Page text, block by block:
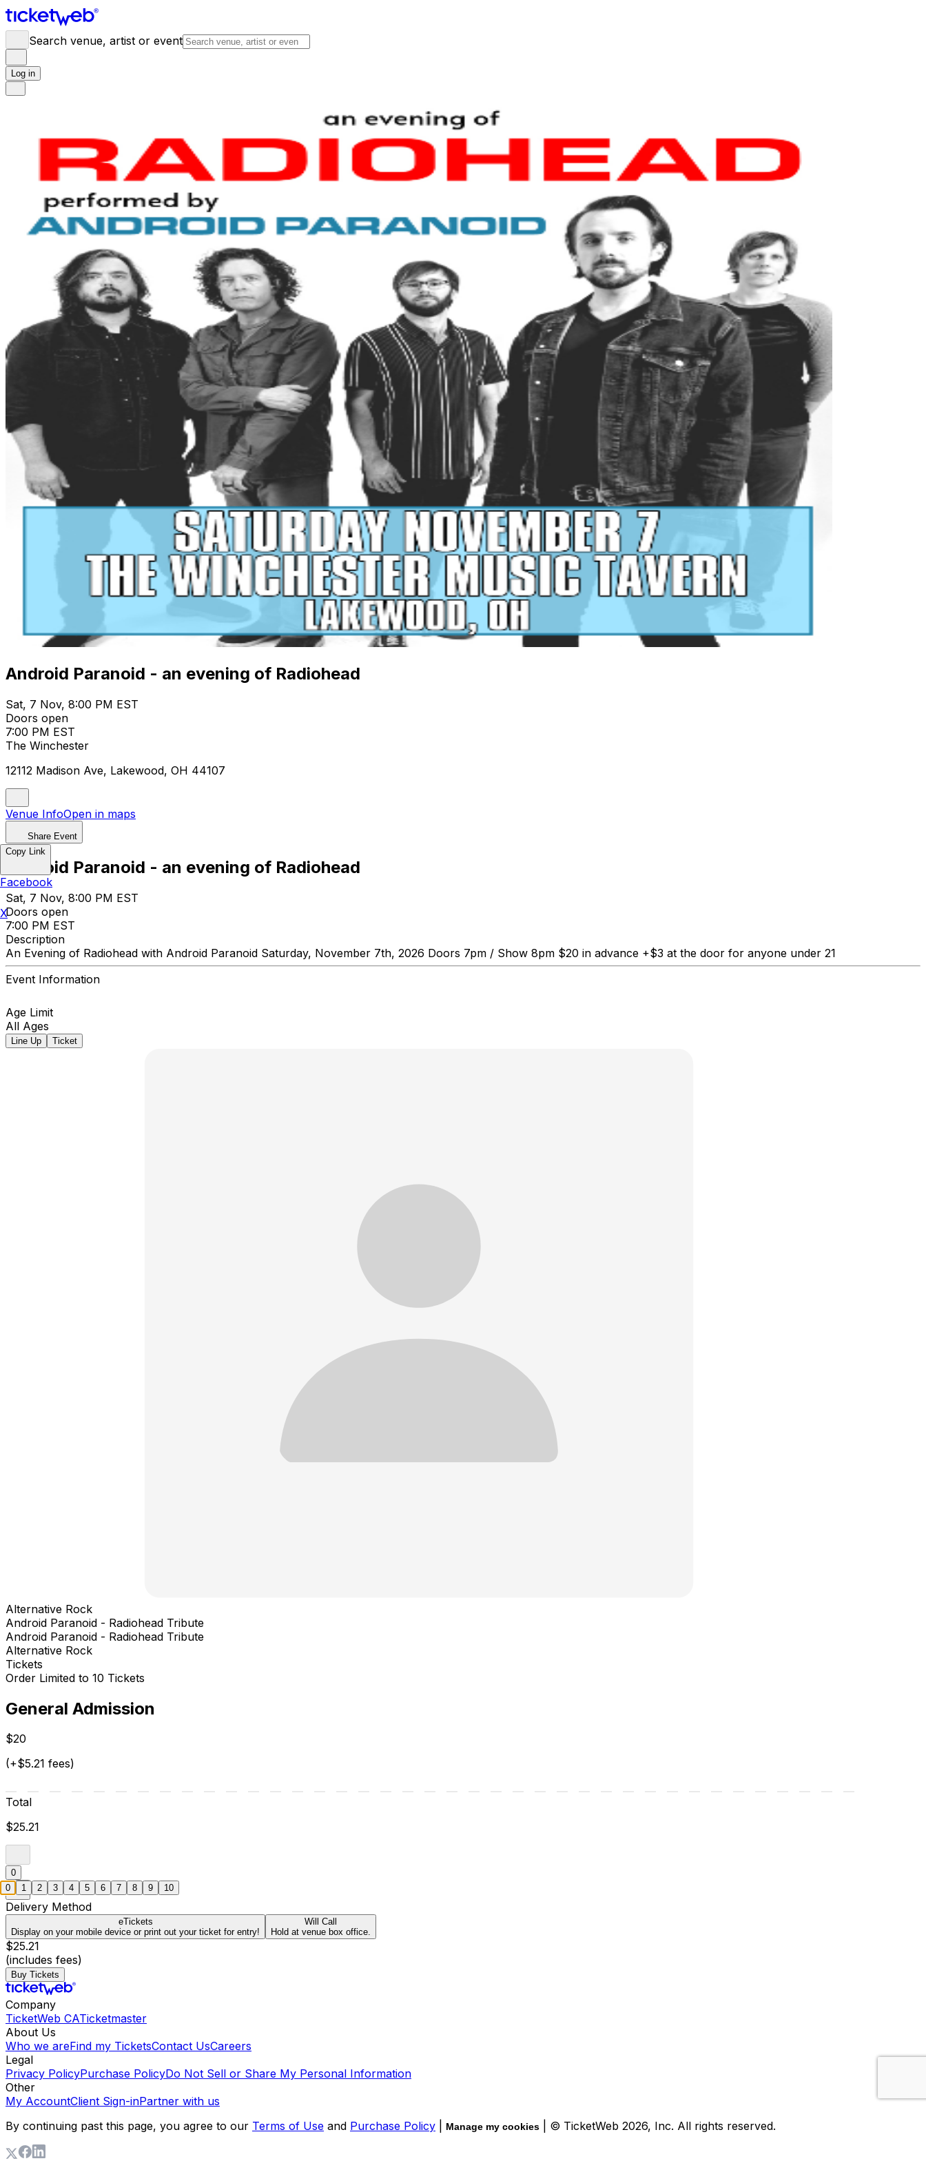
Search venue, artist or event
Log in
Android Paranoid - an evening of Radiohead
Sat, 7 Nov, 8:00 PM EST
Doors open
7:00 PM EST
The Winchester
12112 Madison Ave, Lakewood, OH 44107
Venue InfoOpen in maps
Share Event
Android Paranoid - an evening of Radiohead
Sat, 7 Nov, 8:00 PM EST
Doors open
7:00 PM EST
Description
An Evening of Radiohead with Android Paranoid Saturday, November 7th, 2026 Doors 7pm / Show 8pm $20 in advance +$3 at the door for anyone under 21
Event Information
Age Limit
All Ages
Line Up Ticket
Alternative Rock
Android Paranoid - Radiohead Tribute
Android Paranoid - Radiohead Tribute
Alternative Rock
Tickets
Order Limited to 10 Tickets
General Admission
$20
(+$5.21 fees)
Total
$25.21
0
Delivery Method
eTickets
Display on your mobile device or print out your ticket for entry!
Will Call
Hold at venue box office.
$25.21
(includes fees)
Buy Tickets
Company
TicketWeb CATicketmaster
About Us
Who we areFind my TicketsContact UsCareers
Legal
Privacy PolicyPurchase PolicyDo Not Sell or Share My Personal Information
Other
My AccountClient Sign-inPartner with us
By continuing past this page, you agree to our Terms of Use and Purchase Policy Manage my cookies | © TicketWeb 2026, Inc. All rights reserved.
Copy Link
Facebook
X
0 1 2 3 4 5 6 7 8 9 10